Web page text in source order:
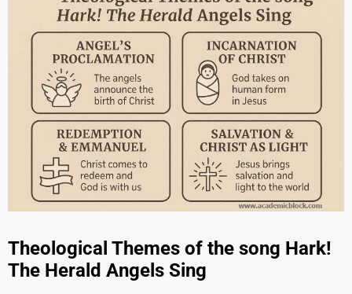
Theological Themes of the song Hark!
The Herald Angels Sing